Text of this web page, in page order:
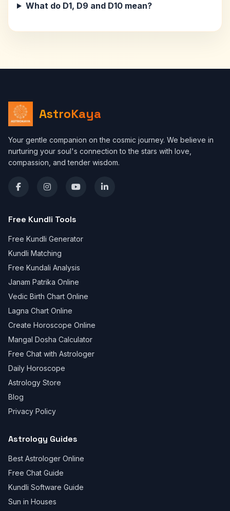
What do D1, D9 and D10 mean?
AstroKaya
Your gentle companion on the cosmic journey. We believe in
nurturing your soul's connection to the stars with love,
compassion, and tender wisdom.
Free Kundli Tools
Free Kundli Generator
Kundli Matching
Free Kundali Analysis
Janam Patrika Online
Vedic Birth Chart Online
Lagna Chart Online
Create Horoscope Online
Mangal Dosha Calculator
Free Chat with Astrologer
Daily Horoscope
Astrology Store
Blog
Privacy Policy
Astrology Guides
Best Astrologer Online
Free Chat Guide
Kundli Software Guide
Sun in Houses